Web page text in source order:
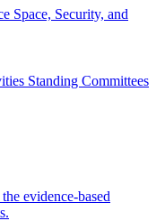
Space, Security, and
Standing Committees
evidence-based